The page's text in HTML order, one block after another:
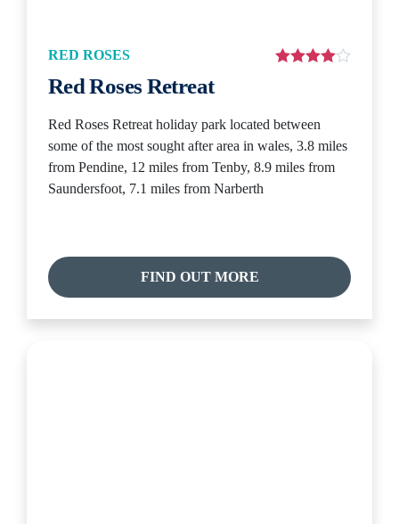
RED ROSES
Red Roses Retreat
Red Roses Retreat holiday park located between
some of the most sought after area in wales, 3.8 miles
from Pendine, 12 miles from Tenby, 8.9 miles from
Saundersfoot, 7.1 miles from Narberth
FIND OUT MORE